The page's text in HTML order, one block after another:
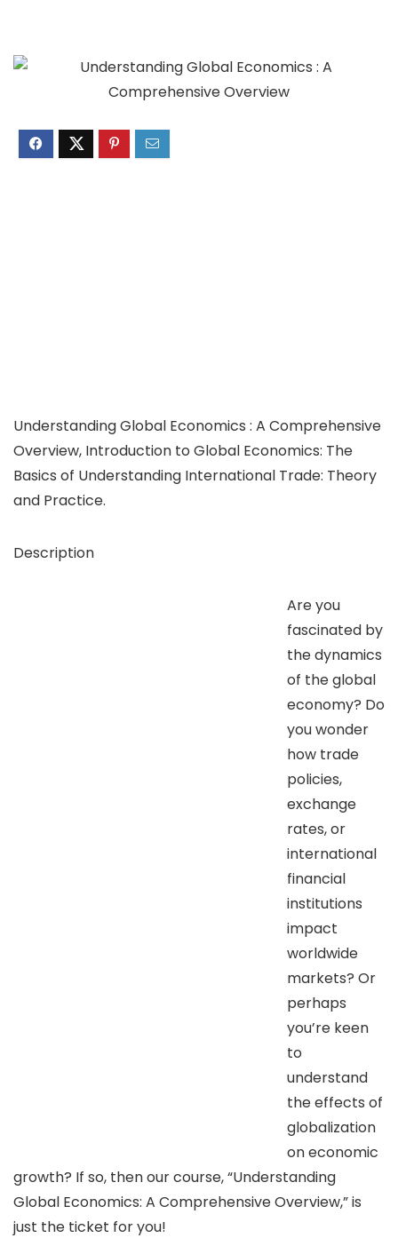
Understanding Global Economics : A Comprehensive
Overview, Introduction to Global Economics: The
Basics of Understanding International Trade: Theory
and Practice.
Description
Are you
fascinated by
the dynamics
of the global
economy? Do
you wonder
how trade
policies,
exchange
rates, or
international
financial
institutions
impact
worldwide
markets? Or
perhaps
you’re keen
to
understand
the effects of
globalization
on economic
growth? If so, then our course, “Understanding
Global Economics: A Comprehensive Overview,” is
just the ticket for you!